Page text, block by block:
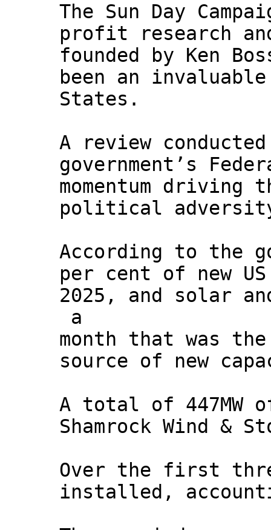
The Sun Day
profit research
founded by Ken
been an
States.
A review
government’s
momentum
political
According to the
per cent of new
2025, and solar
a
month that was
source of new
A total of 447MW
Shamrock Wind &
Over the first
installed,